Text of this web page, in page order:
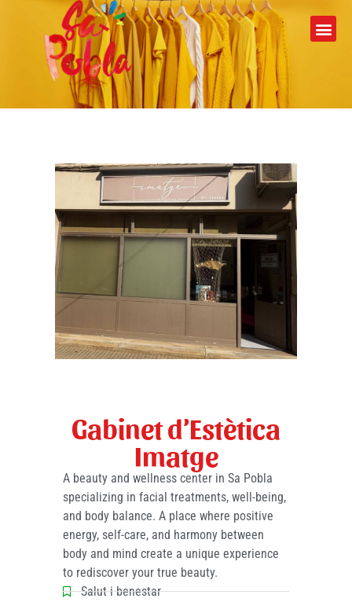
Gabinet d’Estètica
Imatge
A beauty and wellness center in Sa Pobla
specializing in facial treatments, well-being,
and body balance. A place where positive
energy, self-care, and harmony between
body and mind create a unique experience
to rediscover your true beauty.
Salut i benestar